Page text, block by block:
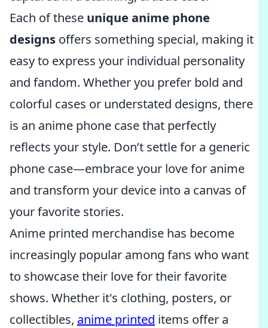
Each of these unique anime phone
designs offers something special, making it
easy to express your individual personality
and fandom. Whether you prefer bold and
colorful cases or understated designs, there
is an anime phone case that perfectly
reflects your style. Don’t settle for a generic
phone case—embrace your love for anime
and transform your device into a canvas of
your favorite stories.
Anime printed merchandise has become
increasingly popular among fans who want
to showcase their love for their favorite
shows. Whether it's clothing, posters, or
collectibles, anime printed items offer a